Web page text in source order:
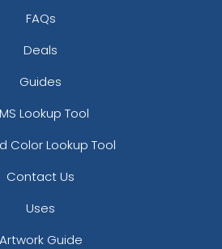
FAQs
Deals
Guides
Lookup Tool
Color Lookup Tool
Contact Us
Uses
Artwork Guide